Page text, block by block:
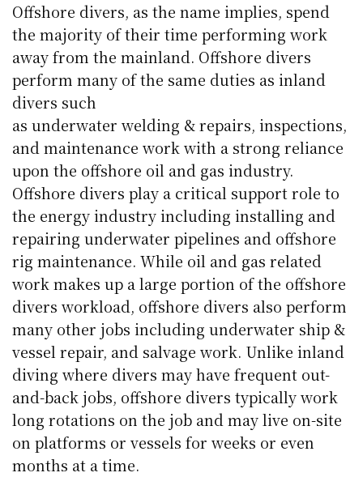
Offshore divers, as the name implies, spend
the majority of their time performing work
away from the mainland. Offshore divers
perform many of the same duties as inland
divers such
as underwater welding & repairs, inspections,
and maintenance work with a strong reliance
upon the offshore oil and gas industry.
Offshore divers play a critical support role to
the energy industry including installing and
repairing underwater pipelines and offshore
rig maintenance. While oil and gas related
work makes up a large portion of the offshore
divers workload, offshore divers also perform
many other jobs including underwater ship &
vessel repair, and salvage work. Unlike inland
diving where divers may have frequent out-
and-back jobs, offshore divers typically work
long rotations on the job and may live on-site
on platforms or vessels for weeks or even
months at a time.